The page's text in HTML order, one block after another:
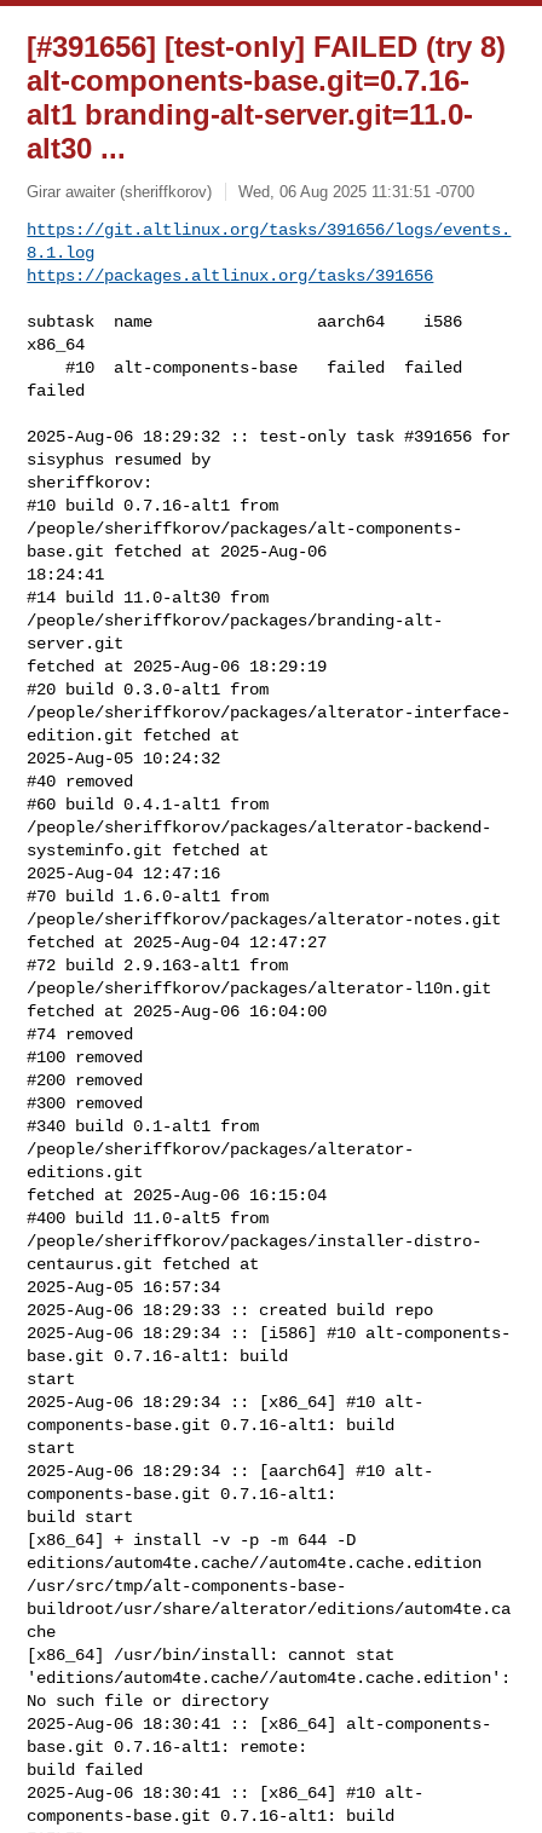
[#391656] [test-only] FAILED (try 8)
alt-components-base.git=0.7.16-
alt1 branding-alt-server.git=11.0-
alt30 ...
Girar awaiter (sheriffkorov) Wed, 06 Aug 2025 11:31:51 -0700
https://git.altlinux.org/tasks/391656/logs/events.
8.1.log
https://packages.altlinux.org/tasks/391656
subtask  name                 aarch64    i586
x86_64
    #10  alt-components-base   failed  failed
failed
2025-Aug-06 18:29:32 :: test-only task #391656 for
sisyphus resumed by
sheriffkorov:
#10 build 0.7.16-alt1 from
/people/sheriffkorov/packages/alt-components-
base.git fetched at 2025-Aug-06
18:24:41
#14 build 11.0-alt30 from
/people/sheriffkorov/packages/branding-alt-
server.git
fetched at 2025-Aug-06 18:29:19
#20 build 0.3.0-alt1 from
/people/sheriffkorov/packages/alterator-interface-
edition.git fetched at
2025-Aug-05 10:24:32
#40 removed
#60 build 0.4.1-alt1 from
/people/sheriffkorov/packages/alterator-backend-
systeminfo.git fetched at
2025-Aug-04 12:47:16
#70 build 1.6.0-alt1 from
/people/sheriffkorov/packages/alterator-notes.git
fetched at 2025-Aug-04 12:47:27
#72 build 2.9.163-alt1 from
/people/sheriffkorov/packages/alterator-l10n.git
fetched at 2025-Aug-06 16:04:00
#74 removed
#100 removed
#200 removed
#300 removed
#340 build 0.1-alt1 from
/people/sheriffkorov/packages/alterator-
editions.git
fetched at 2025-Aug-06 16:15:04
#400 build 11.0-alt5 from
/people/sheriffkorov/packages/installer-distro-
centaurus.git fetched at
2025-Aug-05 16:57:34
2025-Aug-06 18:29:33 :: created build repo
2025-Aug-06 18:29:34 :: [i586] #10 alt-components-
base.git 0.7.16-alt1: build
start
2025-Aug-06 18:29:34 :: [x86_64] #10 alt-
components-base.git 0.7.16-alt1: build
start
2025-Aug-06 18:29:34 :: [aarch64] #10 alt-
components-base.git 0.7.16-alt1:
build start
[x86_64] + install -v -p -m 644 -D
editions/autom4te.cache//autom4te.cache.edition
/usr/src/tmp/alt-components-base-
buildroot/usr/share/alterator/editions/autom4te.ca
che
[x86_64] /usr/bin/install: cannot stat
'editions/autom4te.cache//autom4te.cache.edition':
No such file or directory
2025-Aug-06 18:30:41 :: [x86_64] alt-components-
base.git 0.7.16-alt1: remote:
build failed
2025-Aug-06 18:30:41 :: [x86_64] #10 alt-
components-base.git 0.7.16-alt1: build